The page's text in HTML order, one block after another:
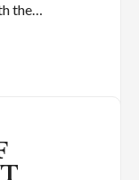
the…